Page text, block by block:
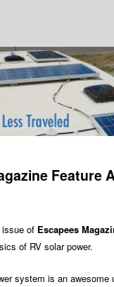
Traveled
living or the sailing life?
of nomadic lifestyle tips
Feature
of Escapees
of RV solar power.
system is an awesome